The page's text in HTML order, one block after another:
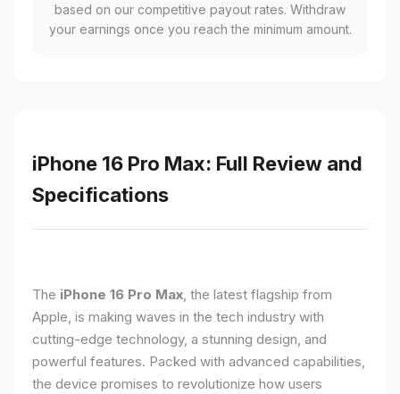
based on our competitive payout rates. Withdraw
your earnings once you reach the minimum amount.
iPhone 16 Pro Max: Full Review and
Specifications
The iPhone 16 Pro Max, the latest flagship from
Apple, is making waves in the tech industry with
cutting-edge technology, a stunning design, and
powerful features. Packed with advanced capabilities,
the device promises to revolutionize how users